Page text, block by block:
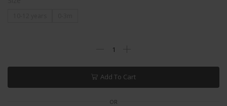
Add To Cart
OR